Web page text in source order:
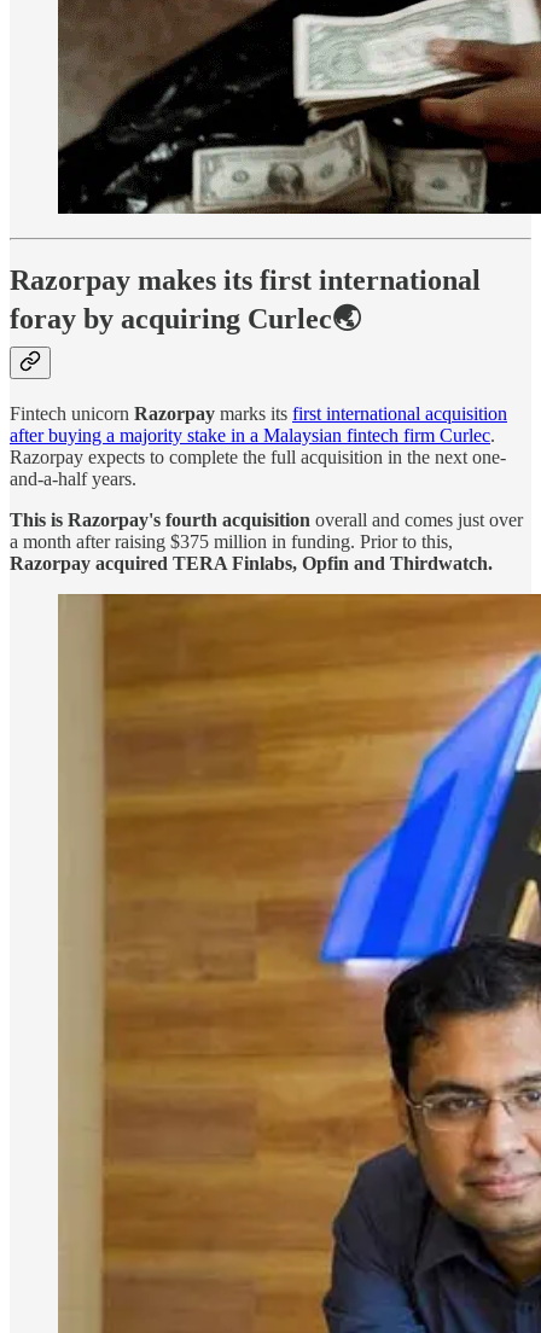
Razorpay makes its first international
foray by acquiring Curlec🌏
Fintech unicorn Razorpay marks its first international acquisition
after buying a majority stake in a Malaysian fintech firm Curlec.
Razorpay expects to complete the full acquisition in the next one-
and-a-half years.
This is Razorpay's fourth acquisition overall and comes just over
a month after raising $375 million in funding. Prior to this,
Razorpay acquired TERA Finlabs, Opfin and Thirdwatch.